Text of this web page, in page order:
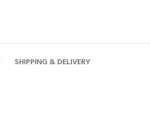
SHIPPING & DELIVERY